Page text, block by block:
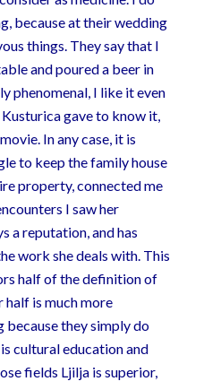
because at their wedding
things. They say that I
and poured a beer in
phenomenal, I like it even
gave to know it,
In any case, it is
to keep the family house
property, connected me
I saw her
a reputation, and has
work she deals with. This
half of the definition of
half is much more
they simply do
cultural education and
fields Ljilja is superior,